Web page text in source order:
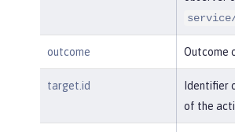
outcome Outcome
target.id
Identifier
of the